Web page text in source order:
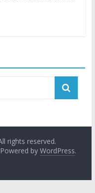
rights reserved.
by WordPress.